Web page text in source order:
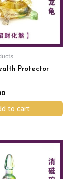
Protector
to cart
Current
is:
$68.00.